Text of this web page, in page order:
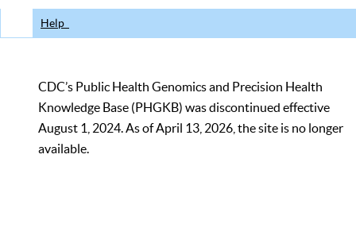
Help
CDC’s Public Health Genomics and Precision Health
Knowledge Base (PHGKB) was discontinued effective
August 1, 2024. As of April 13, 2026, the site is no longer
available.